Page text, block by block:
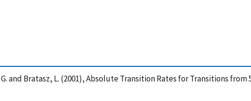
and Bratasz, L. (2001), Absolute Transition Rates for Transitions